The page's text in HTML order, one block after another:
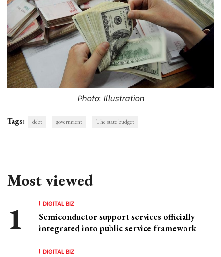
Photo: Illustration
Tags: debt government The state budget
Most viewed
DIGITAL BIZ
Semiconductor support services officially
integrated into public service framework
DIGITAL BIZ